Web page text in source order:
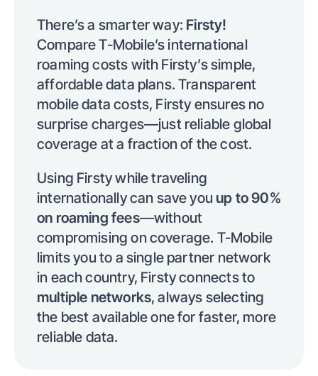
There’s a smarter way: Firsty!
Compare T-Mobile’s international
roaming costs with Firsty’s simple,
affordable data plans. Transparent
mobile data costs, Firsty ensures no
surprise charges—just reliable global
coverage at a fraction of the cost.
Using Firsty while traveling
internationally can save you up to 90%
on roaming fees—without
compromising on coverage. T-Mobile
limits you to a single partner network
in each country, Firsty connects to
multiple networks, always selecting
the best available one for faster, more
reliable data.